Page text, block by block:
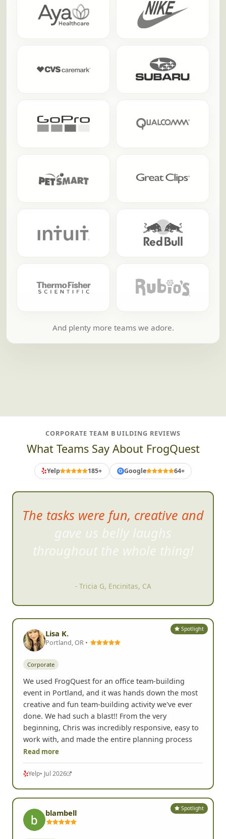
And plenty more teams we adore.
CORPORATE TEAM BUILDING REVIEWS
What Teams Say About FrogQuest
Yelp 185+ G Google 64+
The tasks were fun, creative and
gave us belly laughs
throughout the whole thing!
- Tricia G, Encinitas, CA
Spotlight
Lisa K.
Portland, OR •
Corporate
We used FrogQuest for an office team-building
event in Portland, and it was hands down the most
creative and fun team-building activity we've ever
done. We had such a blast!! From the very
beginning, Chris was incredibly responsive, easy to
work with, and made the entire planning process
Read more
Yelp• Jul 2026
Spotlight
blambell